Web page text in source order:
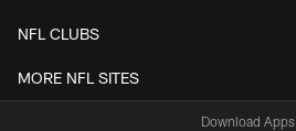
NFL CLUBS
MORE NFL SITES
Download Apps